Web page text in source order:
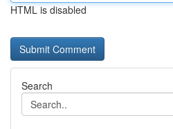
HTML is disabled
Search